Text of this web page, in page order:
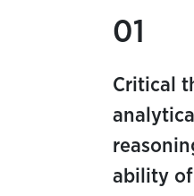
01
Critical
analytical
ability of